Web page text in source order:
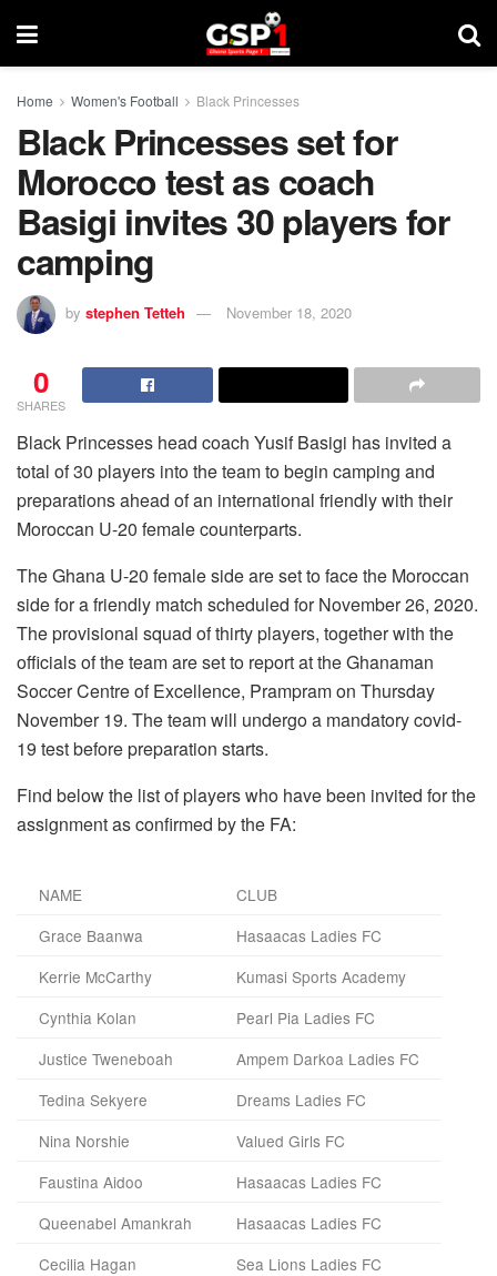
Home Women's Football Black Princesses
Black Princesses set for
Morocco test as coach
Basigi invites 30 players for
camping
by stephen Tetteh November 18, 2020
0
SHARES
Black Princesses head coach Yusif Basigi has invited a
total of 30 players into the team to begin camping and
preparations ahead of an international friendly with their
Moroccan U-20 female counterparts.
The Ghana U-20 female side are set to face the Moroccan
side for a friendly match scheduled for November 26, 2020.
The provisional squad of thirty players, together with the
officials of the team are set to report at the Ghanaman
Soccer Centre of Excellence, Prampram on Thursday
November 19. The team will undergo a mandatory covid-
19 test before preparation starts.
Find below the list of players who have been invited for the
assignment as confirmed by the FA:
NAME
CLUB
Grace Baanwa
Hasaacas Ladies FC
Kerrie McCarthy
Kumasi Sports Academy
Cynthia Kolan
Pearl Pia Ladies FC
Justice Tweneboah
Ampem Darkoa Ladies FC
Tedina Sekyere
Dreams Ladies FC
Nina Norshie
Valued Girls FC
Faustina Aidoo
Hasaacas Ladies FC
Queenabel Amankrah
Hasaacas Ladies FC
Cecilia Hagan
Sea Lions Ladies FC